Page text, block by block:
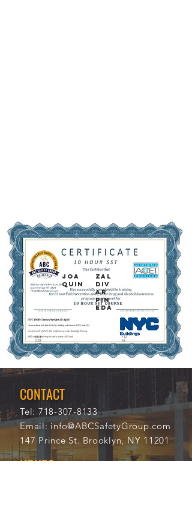
JOA
QUIN
ZAL
DIV
AR
PIN
EDA
12/4
/202
1
112
32
CONTACT
Tel: 718-307-8133
Email:info@ABCSafetyGroup.com
147 Prince St. Brooklyn, NY 11201
HOURS